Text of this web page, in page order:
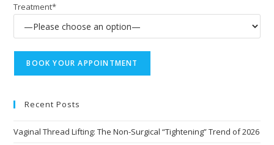
Treatment*
Recent Posts
Vaginal Thread Lifting: The Non-Surgical “Tightening” Trend of 2026